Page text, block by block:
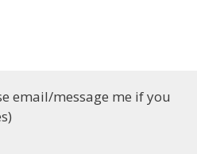
email/message me if you